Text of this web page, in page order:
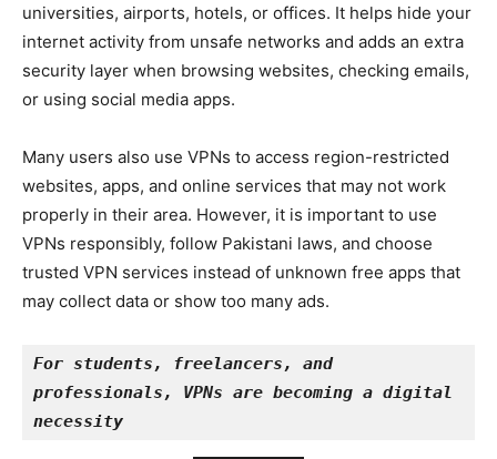
universities, airports, hotels, or offices. It helps hide your
internet activity from unsafe networks and adds an extra
security layer when browsing websites, checking emails,
or using social media apps.
Many users also use VPNs to access region-restricted
websites, apps, and online services that may not work
properly in their area. However, it is important to use
VPNs responsibly, follow Pakistani laws, and choose
trusted VPN services instead of unknown free apps that
may collect data or show too many ads.
For students, freelancers, and
professionals, VPNs are becoming a digital
necessity